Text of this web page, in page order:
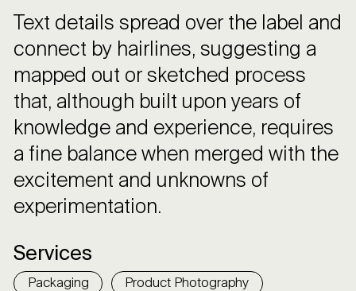
Text details spread over the label and
connect by hairlines, suggesting a
mapped out or sketched process
that, although built upon years of
knowledge and experience, requires
a fine balance when merged with the
excitement and unknowns of
experimentation.
Services
Packaging Product Photography